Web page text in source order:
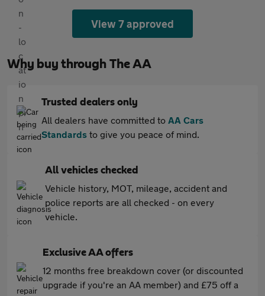
View 7 approved
Why buy through The AA
Trusted dealers only
All dealers have committed to AA Cars
Standards to give you peace of mind.
All vehicles checked
Vehicle history, MOT, mileage, accident and
police reports are all checked - on every
vehicle.
Exclusive AA offers
12 months free breakdown cover (or discounted
upgrade if you're an AA member) and £75 off a